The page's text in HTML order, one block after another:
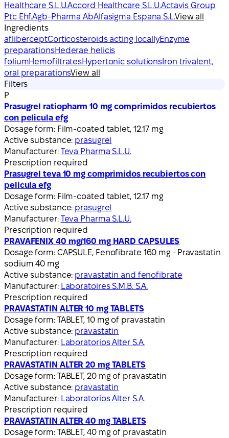
Healthcare S.L.U.Accord Healthcare S.L.U.Actavis Group
Ptc Ehf.Agb-Pharma AbAlfasigma Espana S.L.View all
Ingredients
afliberceptCorticosteroids acting locallyEnzyme
preparationsHederae helicis
foliumHemofiltratesHypertonic solutions Iron trivalent,
oral preparationsView all
Filters
P
Prasugrel ratiopharm 10 mg comprimidos recubiertos
con pelicula efg
Dosage form: Film‑coated tablet, 12.17 mg
Active substance: prasugrel
Manufacturer: Teva Pharma S.L.U.
Prescription required
Prasugrel teva 10 mg comprimidos recubiertos con
pelicula efg
Dosage form: Film‑coated tablet, 12.17 mg
Active substance: prasugrel
Manufacturer: Teva Pharma S.L.U.
Prescription required
PRAVAFENIX 40 mg/160 mg HARD CAPSULES
Dosage form: CAPSULE, Fenofibrate 160 mg - Pravastatin
sodium 40 mg
Active substance: pravastatin and fenofibrate
Manufacturer: Laboratoires S.M.B. S.A.
Prescription required
PRAVASTATIN ALTER 10 mg TABLETS
Dosage form: TABLET, 10 mg of pravastatin
Active substance: pravastatin
Manufacturer: Laboratorios Alter S.A.
Prescription required
PRAVASTATIN ALTER 20 mg TABLETS
Dosage form: TABLET, 20 mg of pravastatin
Active substance: pravastatin
Manufacturer: Laboratorios Alter S.A.
Prescription required
PRAVASTATIN ALTER 40 mg TABLETS
Dosage form: TABLET, 40 mg of pravastatin